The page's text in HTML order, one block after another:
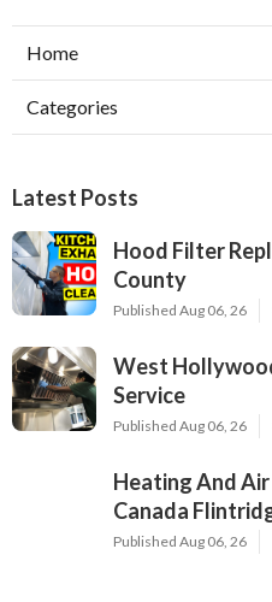
Home
Categories
Latest Posts
Hood Filter
County
Published Aug 06, 26
West
Service
Published Aug 06, 26
Heating And
Canada
Published Aug 06, 26